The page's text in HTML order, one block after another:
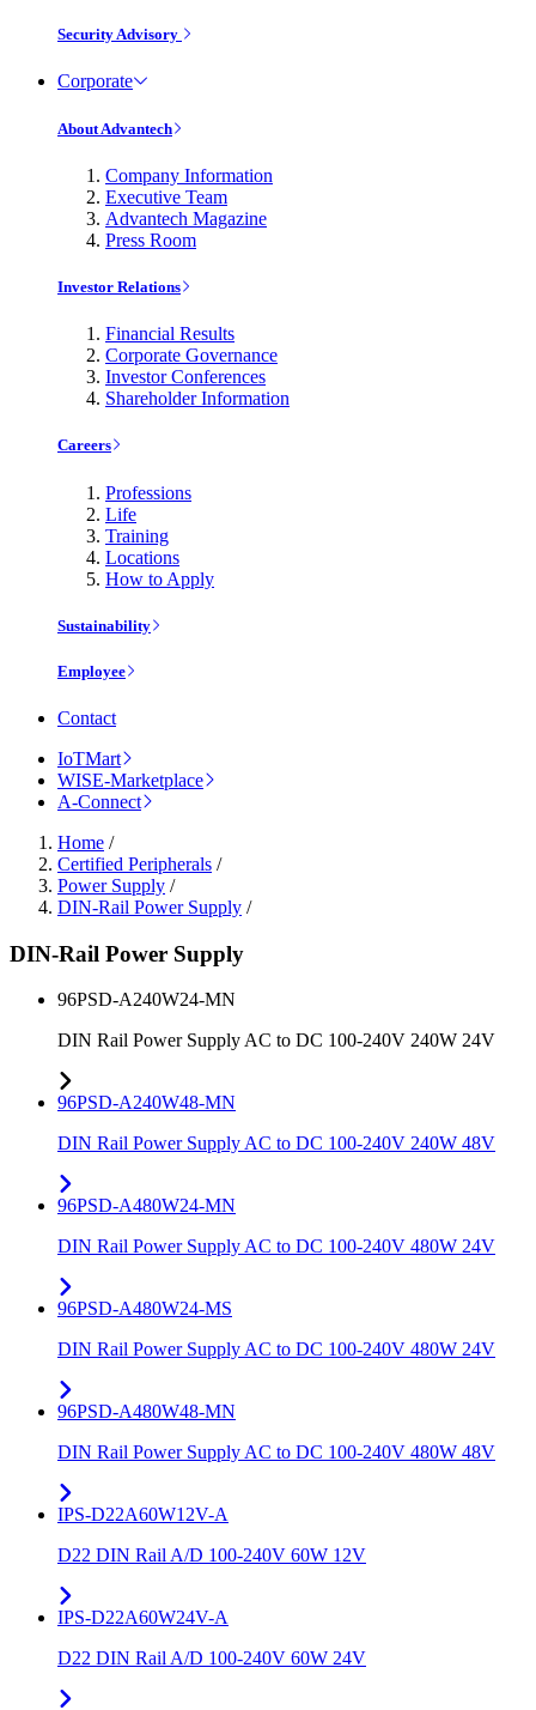
Security Advisory
Corporate
About Advantech
Company Information
Executive Team
Advantech Magazine
Press Room
Investor Relations
Financial Results
Corporate Governance
Investor Conferences
Shareholder Information
Careers
Professions
Life
Training
Locations
How to Apply
Sustainability
Employee
Contact
IoTMart
WISE-Marketplace
A-Connect
Home /
Certified Peripherals /
Power Supply /
DIN-Rail Power Supply /
DIN-Rail Power Supply
96PSD-A240W24-MN
DIN Rail Power Supply AC to DC 100-240V 240W 24V
96PSD-A240W48-MN
DIN Rail Power Supply AC to DC 100-240V 240W 48V
96PSD-A480W24-MN
DIN Rail Power Supply AC to DC 100-240V 480W 24V
96PSD-A480W24-MS
DIN Rail Power Supply AC to DC 100-240V 480W 24V
96PSD-A480W48-MN
DIN Rail Power Supply AC to DC 100-240V 480W 48V
IPS-D22A60W12V-A
D22 DIN Rail A/D 100-240V 60W 12V
IPS-D22A60W24V-A
D22 DIN Rail A/D 100-240V 60W 24V